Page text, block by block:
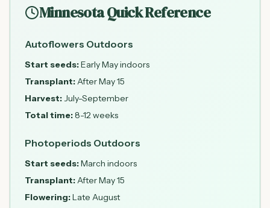
Minnesota Quick Reference
Autoflowers Outdoors
Start seeds:Early May indoors
Transplant:After May 15
Harvest:July-September
Total time:8-12 weeks
Photoperiods Outdoors
Start seeds:March indoors
Transplant:After May 15
Flowering:Late August